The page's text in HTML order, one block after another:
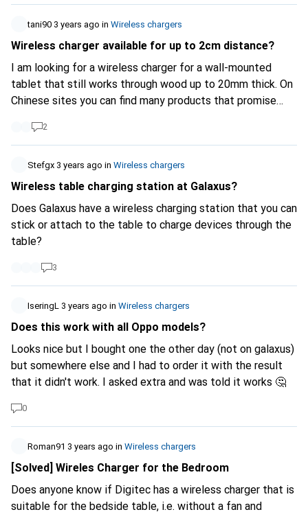
tani90 3 years ago in Wireless chargers
Wireless charger available for up to 2cm distance?
I am looking for a wireless charger for a wall-mounted
tablet that still works through wood up to 20mm thick. On
Chinese sites you can find many products that promise
such "long" distance chargers here?
2
Stefgx 3 years ago in Wireless chargers
Wireless table charging station at Galaxus?
Does Galaxus have a wireless charging station that you can
stick or attach to the table to charge devices through the
table?
3
IseringL 3 years ago in Wireless chargers
Does this work with all Oppo models?
Looks nice but I bought one the other day (not on galaxus)
but somewhere else and I had to order it with the result
that it didn't work. I asked extra and was told it works 🤔
0
Roman91 3 years ago in Wireless chargers
[Solved] Wireles Charger for the Bedroom
Does anyone know if Digitec has a wireless charger that is
suitable for the bedside table, i.e. without a fan and